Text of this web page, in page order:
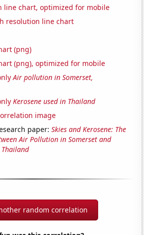
line chart, optimized for mobile
resolution line chart
(png)
(png), optimized for mobile
Air pollution in Somerset,
Kerosene used in Thailand
image
paper:Skies and Kerosene: The
Air Pollution in Somerset and
Thailand
random correlation